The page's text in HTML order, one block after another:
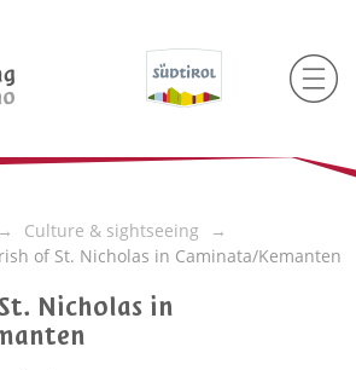
Culture & sightseeing
of St. Nicholas in Caminata/Kemanten
Nicholas in